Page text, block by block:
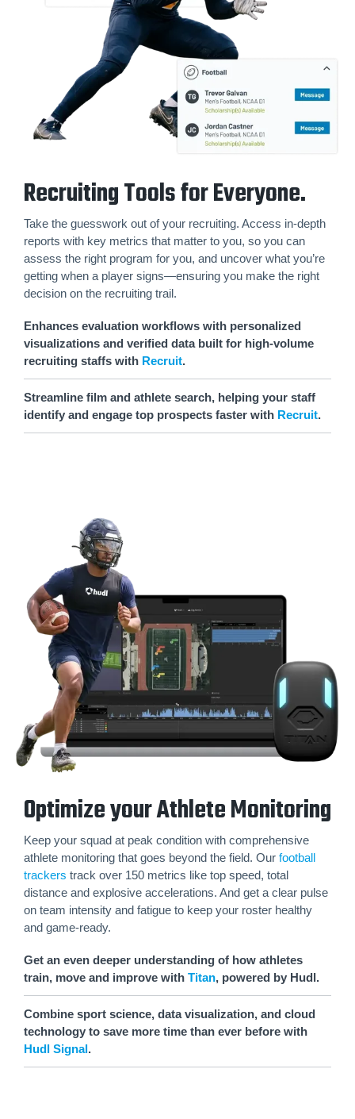
Recruiting Tools for Everyone.
Take the guesswork out of your recruiting. Access in-depth
reports with key metrics that matter to you, so you can
assess the right program for you, and uncover what you’re
getting when a player signs—ensuring you make the right
decision on the recruiting trail.
Enhances evaluation workflows with personalized
visualizations and verified data built for high-volume
recruiting staffs with Recruit.
Streamline film and athlete search, helping your staff
identify and engage top prospects faster with Recruit.
Optimize your Athlete Monitoring
Keep your squad at peak condition with comprehensive
athlete monitoring that goes beyond the field. Our football
trackers track over 150 metrics like top speed, total
distance and explosive accelerations. And get a clear pulse
on team intensity and fatigue to keep your roster healthy
and game-ready.
Get an even deeper understanding of how athletes
train, move and improve with Titan, powered by Hudl.
Combine sport science, data visualization, and cloud
technology to save more time than ever before with
Hudl Signal.